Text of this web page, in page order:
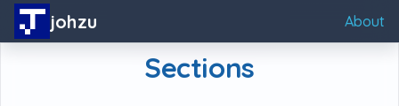
johzu About
Sections